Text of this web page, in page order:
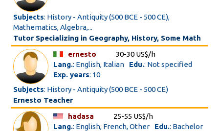
Subjects: History - Antiquity (500 BCE - 500 CE),
Mathematics, Algebra,...
Tutor Specializing in Geography, History, Some Math
ernesto
30-30 US$/h
Lang.: English, Italian Edu.: Not specified
Exp. years: 10
Subjects: History - Antiquity (500 BCE - 500 CE)
Ernesto Teacher
hadasa
25-55 US$/h
Lang.: English, French, Other Edu.: Bachelor